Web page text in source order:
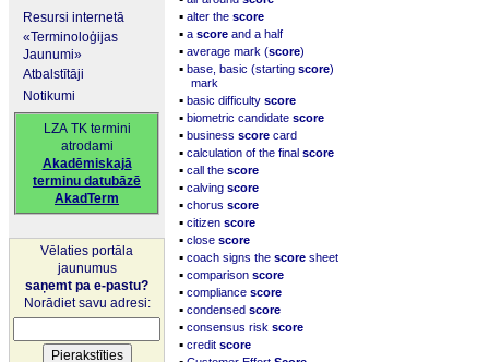
Resursi internetā
«Terminoloģijas
Jaunumi»
Atbalstītāji
Notikumi
LZA TK termini
atrodami
Akadēmiskajā
terminu datubāzē
AkadTerm
Vēlaties portāla
jaunumus
saņemt pa e-pastu?
Norādiet savu adresi:
▪ alter the score
▪ a score and a half
▪ average mark (score)
▪ base, basic (starting score)
mark
▪ basic difficulty score
▪ biometric candidate score
▪ business score card
▪ calculation of the final score
▪ call the score
▪ calving score
▪ chorus score
▪ citizen score
▪ close score
▪ coach signs the score sheet
▪ comparison score
▪ compliance score
▪ condensed score
▪ consensus risk score
▪ credit score